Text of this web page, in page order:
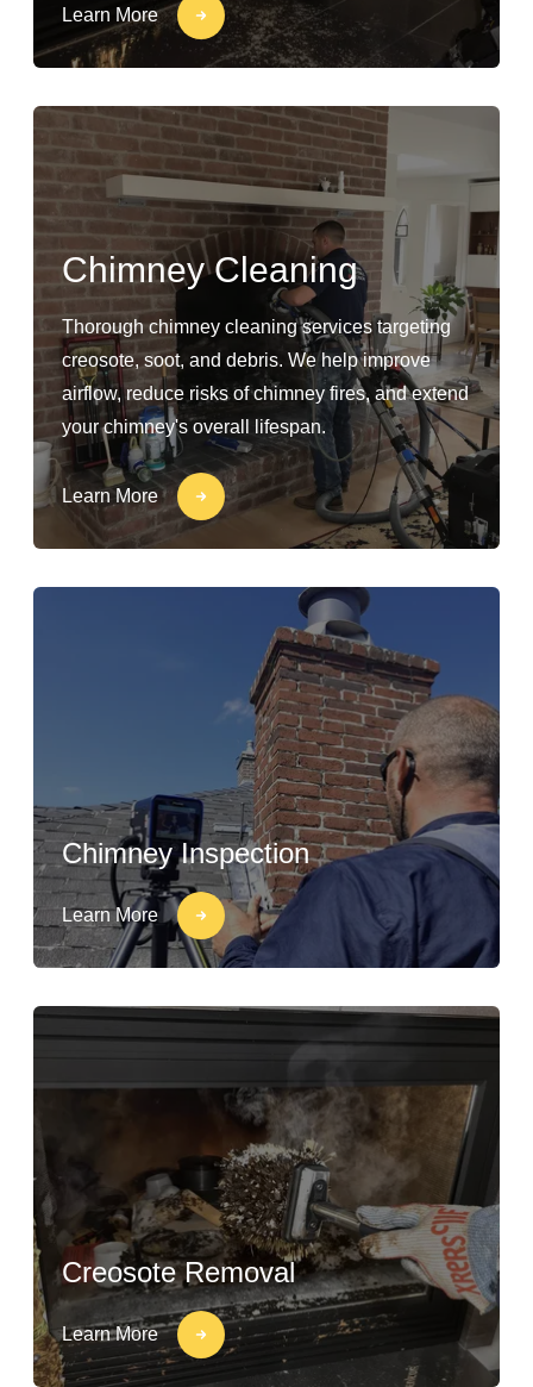
Learn More
Chimney Cleaning
Thorough chimney cleaning services targeting
creosote, soot, and debris. We help improve
airflow, reduce risks of chimney fires, and extend
your chimney's overall lifespan.
Learn More
Chimney Inspection
Learn More
Creosote Removal
Learn More